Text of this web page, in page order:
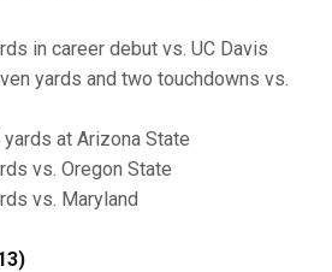
in career debut vs. UC Davis
yards and two touchdowns vs.
at Arizona State
vs. Oregon State
vs. Maryland